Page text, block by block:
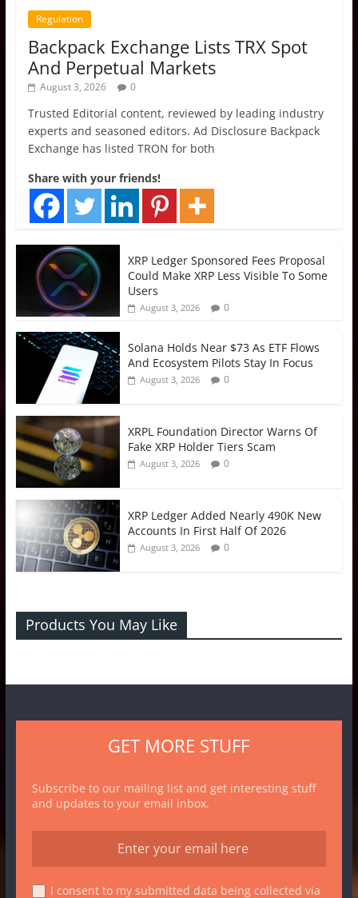
Regulation
Backpack Exchange Lists TRX Spot
And Perpetual Markets
August 3, 2026 0
Trusted Editorial content, reviewed by leading industry
experts and seasoned editors. Ad Disclosure Backpack
Exchange has listed TRON for both
Share with your friends!
XRP Ledger Sponsored Fees Proposal
Could Make XRP Less Visible To Some
Users
August 3, 2026 0
Solana Holds Near $73 As ETF Flows
And Ecosystem Pilots Stay In Focus
August 3, 2026 0
XRPL Foundation Director Warns Of
Fake XRP Holder Tiers Scam
August 3, 2026 0
XRP Ledger Added Nearly 490K New
Accounts In First Half Of 2026
August 3, 2026 0
Products You May Like
GET MORE STUFF
Subscribe to our mailing list and get interesting stuff
and updates to your email inbox.
I consent to my submitted data being collected via